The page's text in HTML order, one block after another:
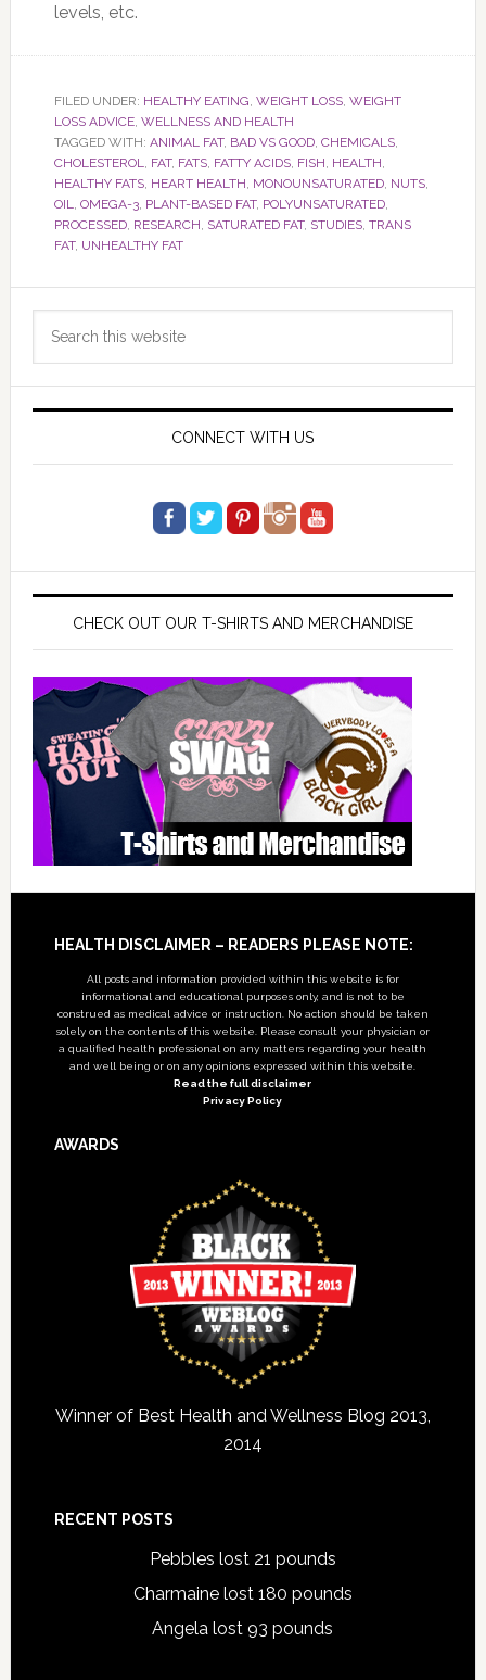
levels, etc.
FILED UNDER: HEALTHY EATING, WEIGHT LOSS, WEIGHT
LOSS ADVICE, WELLNESS AND HEALTH
TAGGED WITH: ANIMAL FAT, BAD VS GOOD, CHEMICALS,
CHOLESTEROL, FAT, FATS, FATTY ACIDS, FISH, HEALTH,
HEALTHY FATS, HEART HEALTH, MONOUNSATURATED, NUTS,
OIL, OMEGA-3, PLANT-BASED FAT, POLYUNSATURATED,
PROCESSED, RESEARCH, SATURATED FAT, STUDIES, TRANS
FAT, UNHEALTHY FAT
Primary
Sidebar
CONNECT WITH US
CHECK OUT OUR T-SHIRTS AND MERCHANDISE
Footer
HEALTH DISCLAIMER – READERS PLEASE NOTE:
All posts and information provided within this website is for
informational and educational purposes only, and is not to be
construed as medical advice or instruction. No action should be taken
solely on the contents of this website. Please consult your physician or
a qualified health professional on any matters regarding your health
and well being or on any opinions expressed within this website.
Read the full disclaimer
Privacy Policy
AWARDS
Winner of Best Health and Wellness Blog 2013,
2014
RECENT POSTS
Pebbles lost 21 pounds
Charmaine lost 180 pounds
Angela lost 93 pounds